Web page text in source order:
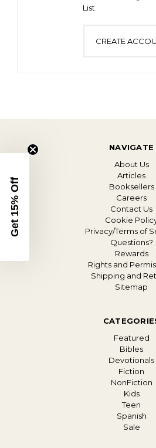
List
CREATE
NAVIGATE
About Us
Articles
Booksellers
Careers
Contact Us
Cookie
Privacy/Terms of
Questions?
Rewards
Rights and
Shipping and
Sitemap
Featured
Bibles
Devotionals
Fiction
NonFiction
Kids
Teen
Spanish
Sale
Get 15% Off